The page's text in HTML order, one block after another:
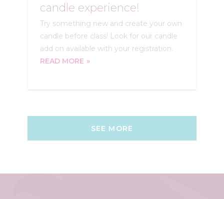
candle experience!
Try something new and create your own
candle before class! Look for our candle
add on available with your registration.
READ MORE
SEE MORE